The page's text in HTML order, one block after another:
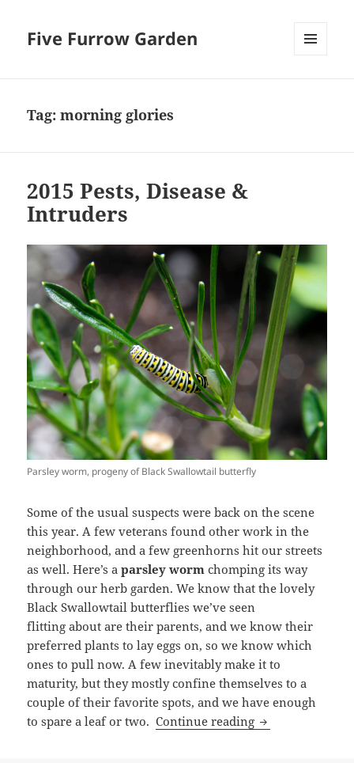
Five Furrow Garden
Tag:morning glories
2015 Pests, Disease &
Intruders
Parsley worm, progeny of Black Swallowtail butterfly
Some of the usual suspects were back on the scene
this year. A few veterans found other work in the
neighborhood, and a few greenhorns hit our streets
as well. Here’s aparsley worm chomping its way
through our herb garden. We know that the lovely
Black Swallowtail butterflies we’ve seen
flitting about are their parents, and we know their
preferred plants to lay eggs on, so we know which
ones to pull now. A few inevitably make it to
maturity, but they mostly confine themselves to a
couple of their favorite spots, and we have enough
to spare a leaf or two.Continue reading 2015 Pests,